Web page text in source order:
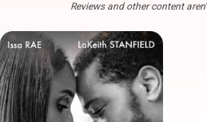
Reviews and other content